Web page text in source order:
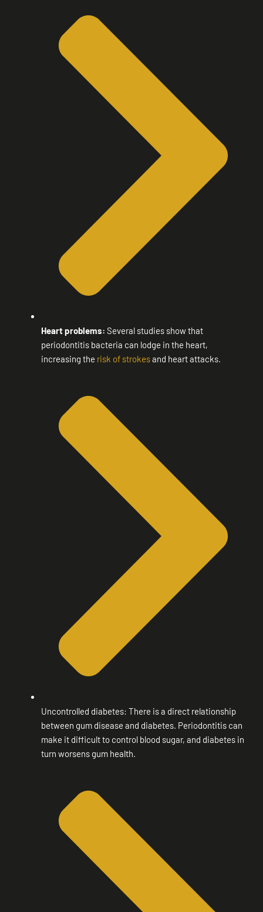
Heart problems: Several studies show that
periodontitis bacteria can lodge in the heart,
increasing the risk of strokesand heart attacks.
Uncontrolled diabetes: There is a direct relationship
between gum disease and diabetes. Periodontitis can
make it difficult to control blood sugar, and diabetes in
turn worsens gum health.